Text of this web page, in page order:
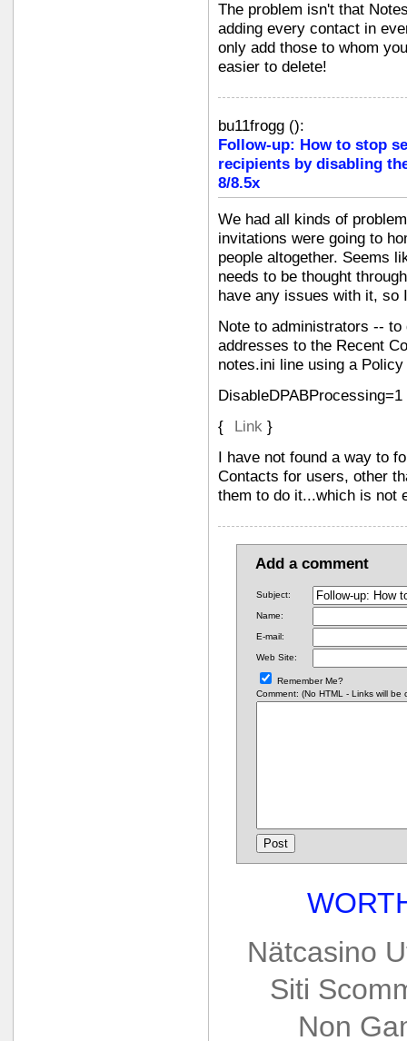
The problem isn't that
adding every contact in
only add those to whom
easier to delete!
bu11frogg ():
Follow-up: How to stop
recipients by disabling
8/8.5x
We had all kinds of
invitations were going to
people altogether. Seems
needs to be thought
have any issues with it, so
Note to administrators --
addresses to the Recent
notes.ini line using a
DisableDPABProcessing=1
{
Link }
I have not found a way to
Contacts for users, other
them to do it...which is not
Add a comment
Subject:
Name:
E-mail:
Web Site:
Remember Me?
Comment: (No HTML - Links will
Nätcasino
Siti
Non